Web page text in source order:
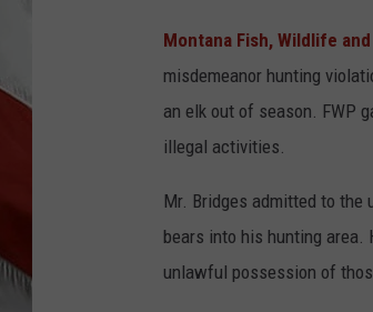
Montana Fish, Wildlife
misdemeanor hunting
an elk out of season. FWP
illegal activities.
Mr. Bridges admitted to
bears into his hunting
unlawful possession of